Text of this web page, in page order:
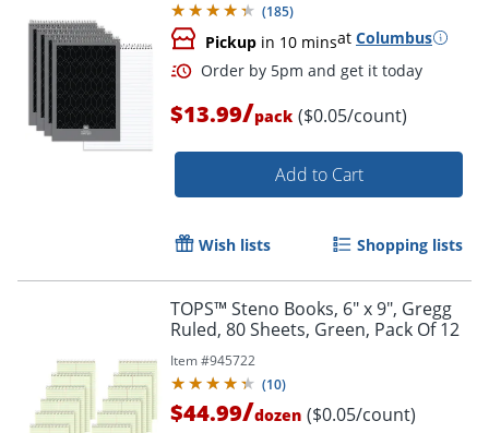
(185)
Pickup in 10 minsat Columbus
Order by 5pm and get it
$13.99/pack ($0.05/count)
Add to Cart
Wish lists Shopping lists
TOPS™ Steno Books, 6" x 9", Gregg
Ruled, 80 Sheets, Green, Pack Of 12
Item #945722
(10)
$44.99/dozen ($0.05/count)